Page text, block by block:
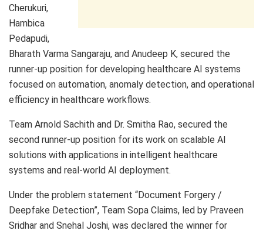
Cherukuri,
Hambica
Pedapudi,
Bharath Varma Sangaraju, and Anudeep K, secured the
runner-up position for developing healthcare AI systems
focused on automation, anomaly detection, and operational
efficiency in healthcare workflows.
Team Arnold Sachith and Dr. Smitha Rao, secured the
second runner-up position for its work on scalable AI
solutions with applications in intelligent healthcare
systems and real-world AI deployment.
Under the problem statement “Document Forgery /
Deepfake Detection”, Team Sopa Claims, led by Praveen
Sridhar and Snehal Joshi, was declared the winner for